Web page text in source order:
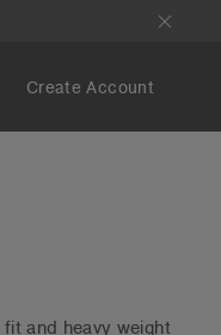
Create Account
and heavy weight